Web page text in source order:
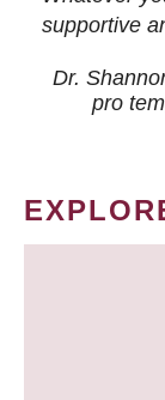
supportive
Dr.
pro tem